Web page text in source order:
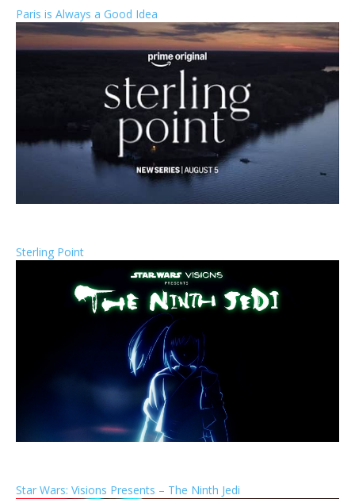
Paris is Always a Good Idea
Sterling Point
Star Wars: Visions Presents – The Ninth Jedi